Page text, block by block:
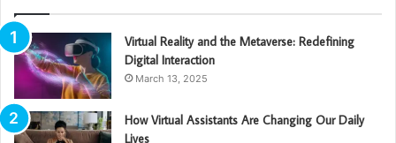
Virtual Reality and the Metaverse: Redefining
Digital Interaction
March 13, 2025
How Virtual Assistants Are Changing Our Daily
Lives